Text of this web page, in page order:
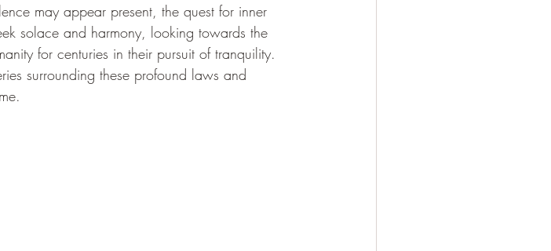
may appear present, the quest for inner
solace and harmony, looking towards the
for centuries in their pursuit of tranquility.
surrounding these profound laws and